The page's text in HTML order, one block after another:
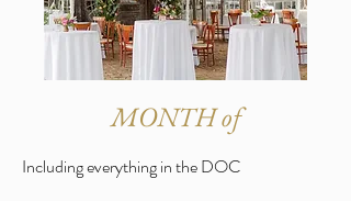
MONTH of
Including everything in the DOC